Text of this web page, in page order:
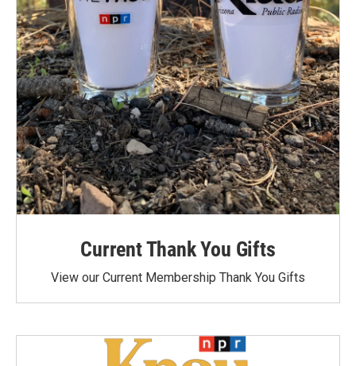
Current Thank You Gifts
View our Current Membership Thank You Gifts